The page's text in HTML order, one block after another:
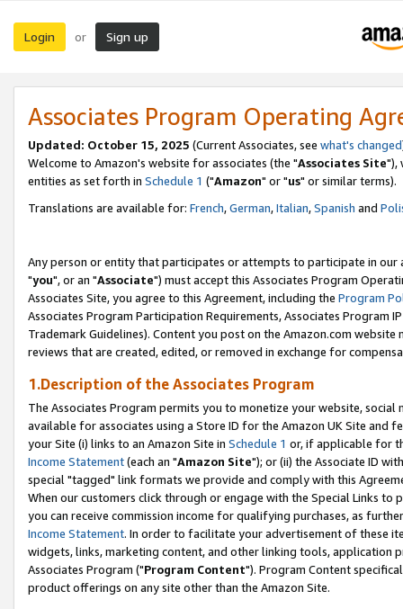
Login or Sign up
Associates Program Operating
Updated: October 15, 2025 (Current Associates, see what's changed
Welcome to Amazon's website for associates (the "Associates Site"),
entities as set forth in Schedule 1 ("Amazon" or "us" or similar terms).
Translations are available for: French,German,Italian,Spanish and
Any person or entity that participates or attempts to participate in our
"you", or an "Associate") must accept this Associates Program
Associates Site, you agree to this Agreement, including the Program
Associates Program Participation Requirements, Associates Program
Trademark Guidelines). Content you post on the Amazon.com
reviews that are created, edited, or removed in exchange for
1.Description of the Associates Program
The Associates Program permits you to monetize your website,
available for associates using a Store ID for the Amazon UK Site and
your Site (i) links to an Amazon Site in Schedule 1 or, if applicable for
Income Statement(each an "Amazon Site"); or (ii) the Associate ID
special "tagged" link formats we provide and comply with this
When our customers click through or engage with the Special Links
you can receive commission income for qualifying purchases, as
Income Statement. In order to facilitate your advertisement of these
widgets, links, marketing content, and other linking tools, application
Associates Program ("Program Content"). Program Content
product offerings on any site other than the Amazon Site.